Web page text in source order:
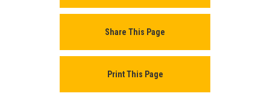
Share This Page
Print This Page